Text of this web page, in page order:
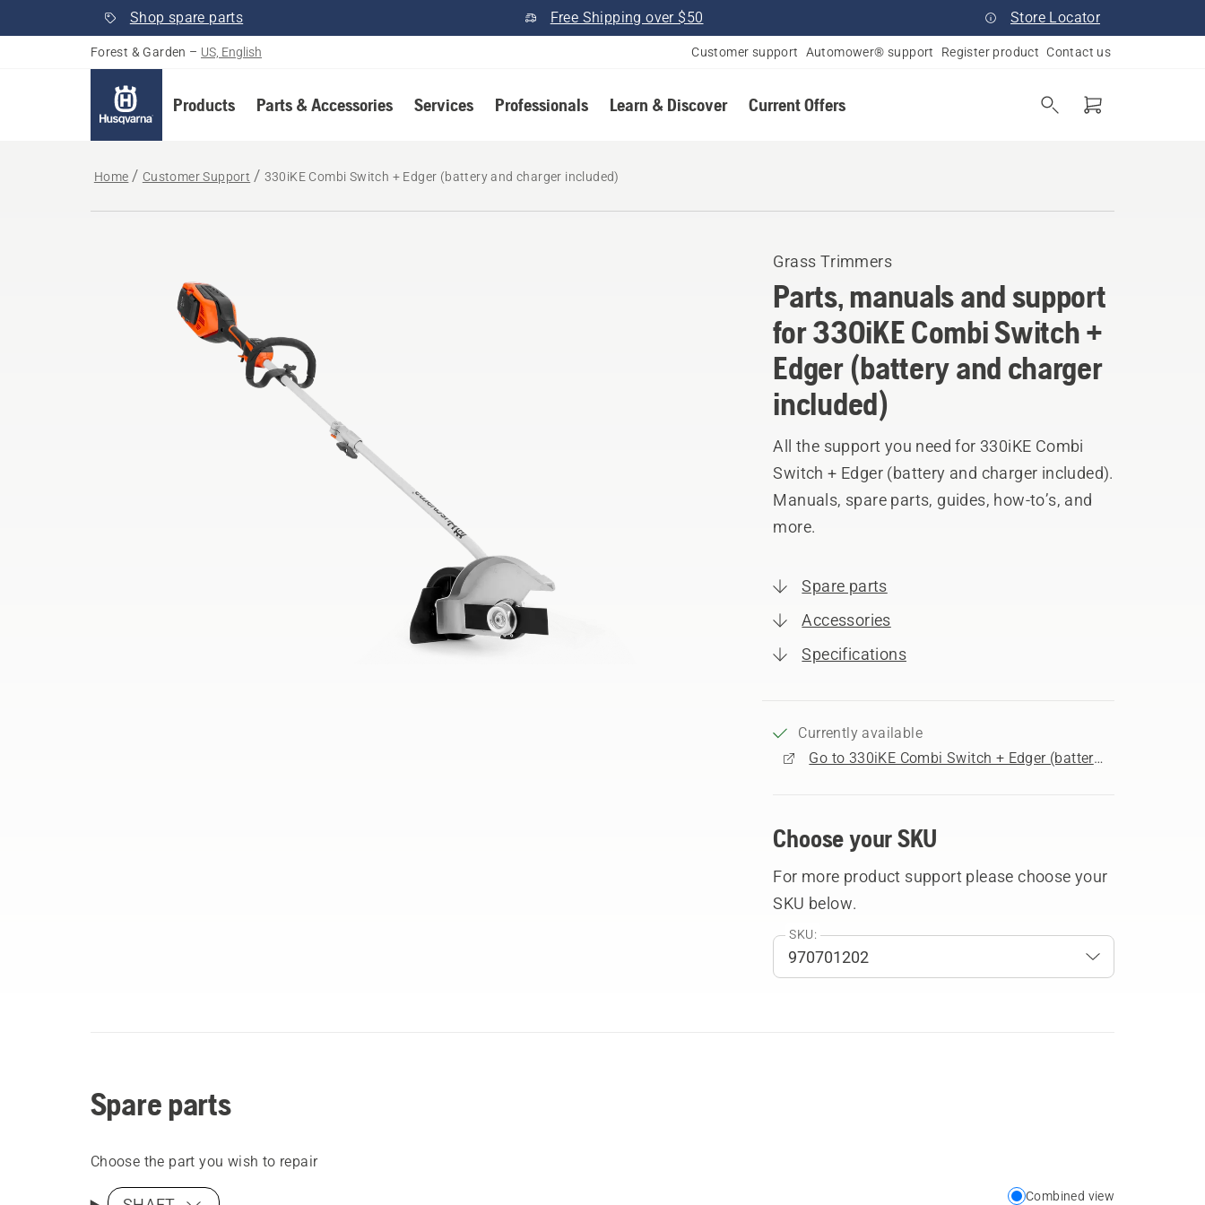
Shop spare parts Free Shipping over $50 Store Locator
Forest & Garden – US, English Customer support Automower® support Register product Contact us
Products Parts & Accessories Services Professionals Learn & Discover Current Offers
Home Customer Support 330iKE Combi Switch + Edger (battery and charger included)
Grass Trimmers
Parts, manuals and support
for 330iKE Combi Switch +
Edger (battery and charger
included)
All the support you need for 330iKE Combi
Switch + Edger (battery and charger included).
Manuals, spare parts, guides, how-to’s, and
more.
Spare parts
Accessories
Specifications
Currently available
Go to 330iKE Combi Switch + Edger (battery and charger included) product page
Choose your SKU
For more product support please choose your
SKU below.
SKU:
Spare parts
Choose the part you wish to repair
Choose
Combined view